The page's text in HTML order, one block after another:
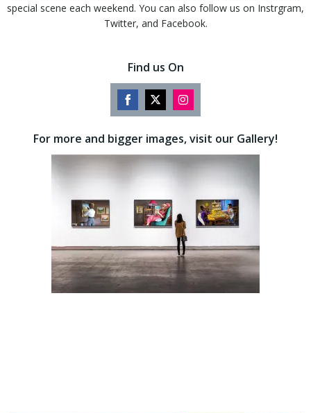
special scene each weekend. You can also follow us on Instrgram,
Twitter, and Facebook.
Find us On
Share
Facebook
Share
Twitter
Share
Instagram
For more and bigger images, visit our Gallery!